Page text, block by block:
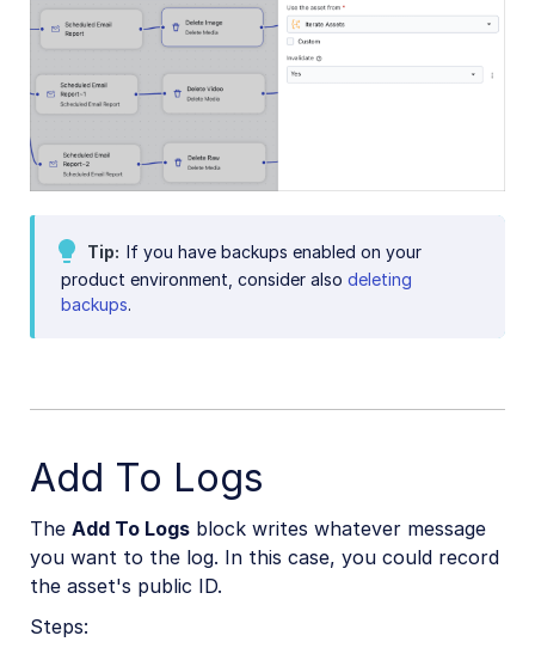
Tip
If you have backups enabled on your
product environment, consider also deleting
backups.
Add To Logs
The Add To Logs block writes whatever message
you want to the log. In this case, you could record
the asset's public ID.
Steps: